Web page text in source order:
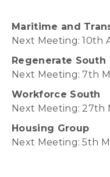
Maritime and
Next Meeting: 10th
Regenerate South
Next Meeting: 7th
Workforce South
Next Meeting: 27th
Housing Group
Next Meeting: 5th